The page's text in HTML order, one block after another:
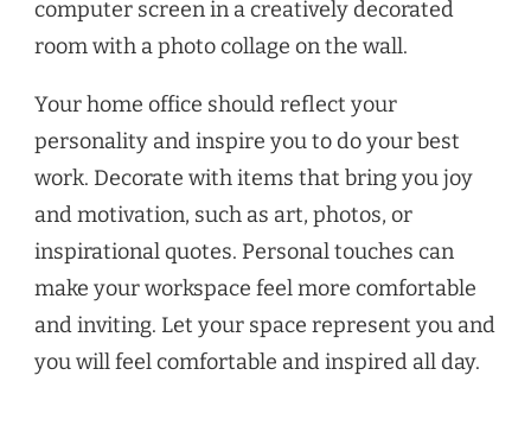
Your home office should reflect your
personality and inspire you to do your best
work. Decorate with items that bring you joy
and motivation, such as art, photos, or
inspirational quotes. Personal touches can
make your workspace feel more comfortable
and inviting. Let your space represent you and
you will feel comfortable and inspired all day.